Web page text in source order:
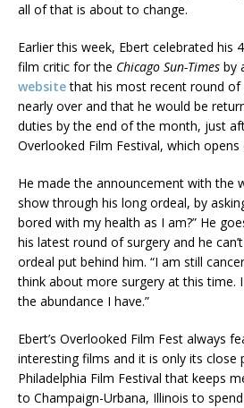
all of that is about to change.
Earlier this week, Ebert celebrated his
film critic for the Chicago Sun-Times by
websitethat his most recent round of
nearly over and that he would be
duties by the end of the month, just
Overlooked Film Festival, which opens
He made the announcement with the
show through his long ordeal, by
bored with my health as I am?” He
his latest round of surgery and he
ordeal put behind him. “I am still
think about more surgery at this time.
the abundance I have.”
Ebert’s Overlooked Film Fest always
interesting films and it is only its close
Philadelphia Film Festival that keeps
to Champaign-Urbana, Illinois to